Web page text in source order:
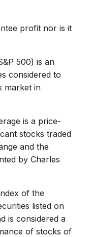
profit nor is it
500) is an
considered to
market in
is a price-
stocks traded
and the
by Charles
of the
listed on
is considered a
of stocks of